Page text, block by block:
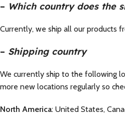
– Which country does the
Currently, we ship all our products
– Shipping country
We currently ship to the following
more new locations regularly so
North America: United States,